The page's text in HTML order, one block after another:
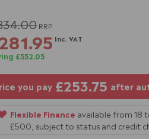
RRP
Inc. VAT
£552.05
you pay £253.75 after
Flexible Finance available from 18
£500, subject to status and credit